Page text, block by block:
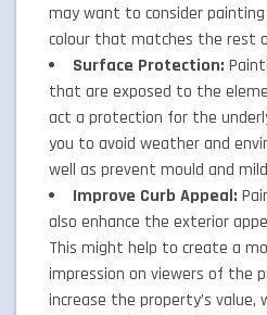
may want to consider
colour that matches the rest
Surface Protection:
that are exposed to the
act a protection for the
you to avoid weather and
well as prevent mould and
Improve Curb Appeal:
also enhance the exterior
This might help to create a
impression on viewers of the
increase the property’s value,